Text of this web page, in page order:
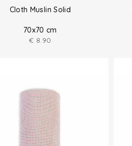
Cloth Muslin Solid
70x70 cm
€ 8.90